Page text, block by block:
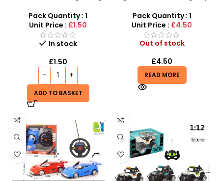
Pack Quantity : 1
Unit Price : £1.50
In stock
£1.50
ADD TO BASKET
Pack Quantity : 1
Unit Price : £4.50
Out of stock
£4.50
READ MORE